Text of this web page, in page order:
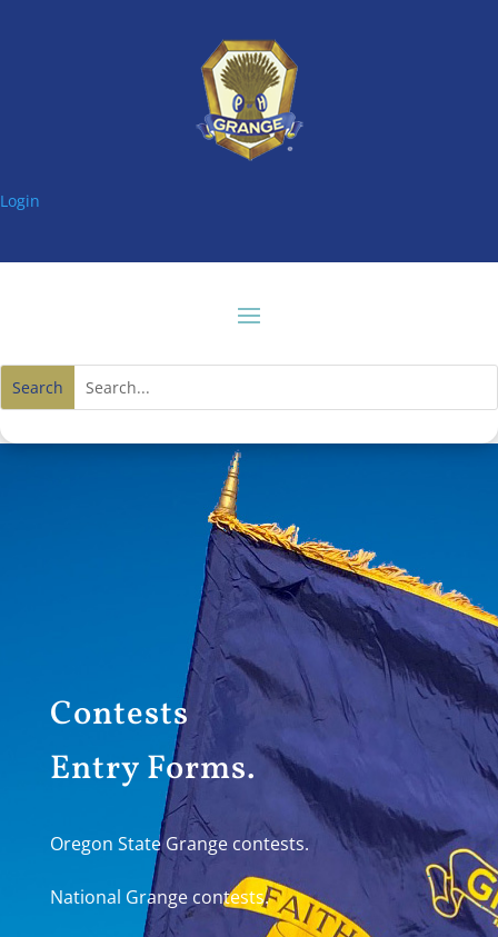
Login
Contests
Entry Forms.
Oregon State Grange contests.
National Grange contests.